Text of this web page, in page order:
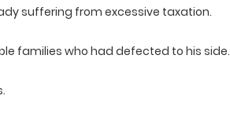
suffering from excessive taxation.
families who had defected to his side.